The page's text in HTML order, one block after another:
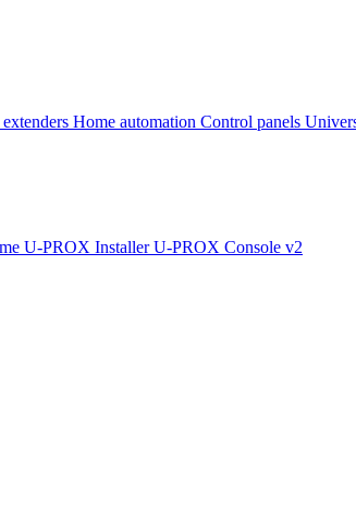
Home automation Сontrol panels
U-PROX InstallerU-PROX Console v2